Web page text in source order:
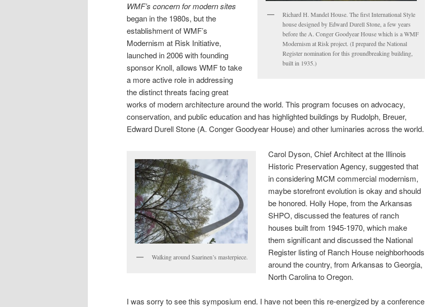
Richard H. Mandel House. The first International Style
house designed by Edward Durell Stone, a few years
before the A. Conger Goodyear House which is a WMF
Modernism at Risk project. (I prepared the National
Register nomination for this groundbreaking building,
built in 1935.)
WMF’s concern for modern sites
began in the 1980s, but the
establishment of WMF’s
Modernism at Risk Initiative,
launched in 2006 with founding
sponsor Knoll, allows WMF to take
a more active role in addressing
the distinct threats facing great
works of modern architecture around the world. This program focuses on advocacy,
conservation, and public education and has highlighted buildings by Rudolph, Breuer,
Edward Durell Stone (A. Conger Goodyear House) and other luminaries across the world.
Walking around Saarinen’s masterpiece.
Carol Dyson, Chief Architect at the Illinois
Historic Preservation Agency, suggested that
in considering MCM commercial modernism,
maybe storefront evolution is okay and should
be honored. Holly Hope, from the Arkansas
SHPO, discussed the features of ranch
houses built from 1945-1970, which make
them significant and discussed the National
Register listing of Ranch House neighborhoods
around the country, from Arkansas to Georgia,
North Carolina to Oregon.
I was sorry to see this symposium end. I have not been this re-energized by a conference